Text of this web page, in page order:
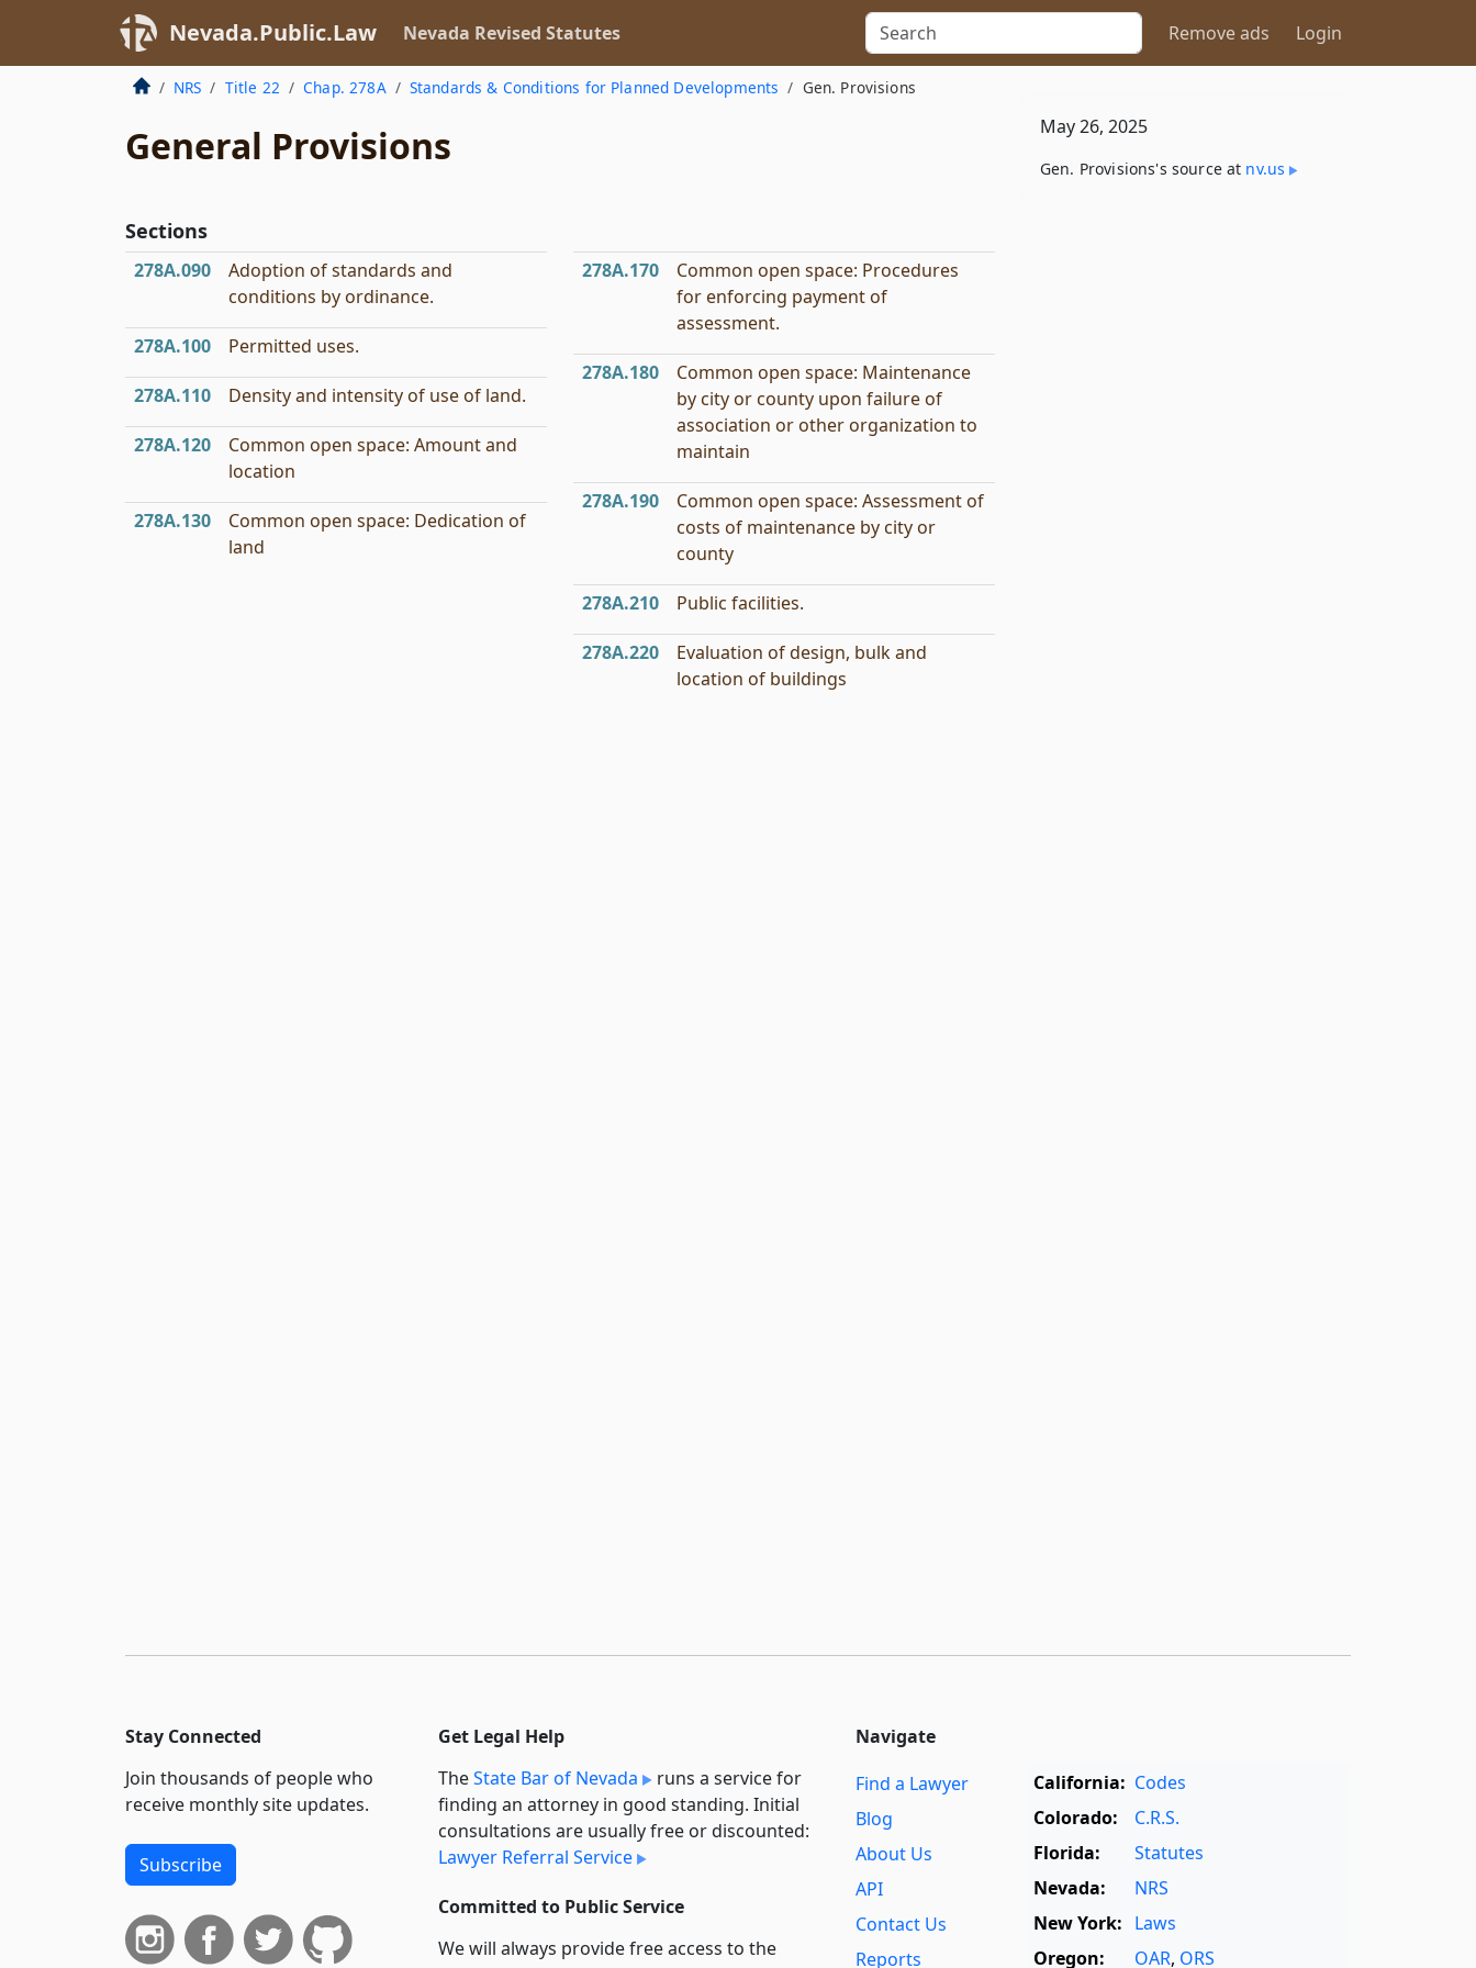
Nevada.Public.Law Nevada Revised Statutes Remove ads Login
NRS Title 22 Chap. 278A Standards & Conditions for Planned Developments Gen. Provisions
General Provisions
Sections
278A.090
Adoption of standards and
conditions by ordinance.
278A.100 Permitted uses.
278A.110 Density and intensity of use of land.
278A.120
Common open space: Amount and
location
278A.130
Common open space: Dedication of
land
278A.170
Common open space: Procedures
for enforcing payment of
assessment.
278A.180
Common open space: Maintenance
by city or county upon failure of
association or other organization to
maintain
278A.190
Common open space: Assessment of
costs of maintenance by city or
county
278A.210 Public facilities.
278A.220
Evaluation of design, bulk and
location of buildings
May 26, 2025
Gen. Provisions's source at nv​.us
Stay Connected
Join thousands of people who
receive monthly site updates.
Subscribe
Get Legal Help
TheState Bar of Nevada
runs a service for
finding an attorney in good standing. Initial
consultations are usually free or discounted:
Lawyer Referral Service
Committed to Public Service
We will always provide free access to the
Navigate
Find a Lawyer
Blog
About Us
API
Contact Us
Reports
California: Codes
Colorado:
C.R.S.
Florida:
Statutes
Nevada:
NRS
New York: Laws
Oregon:
OAR, ORS